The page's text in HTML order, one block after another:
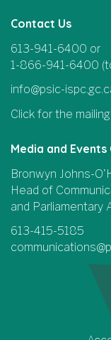
Contact Us
613-941-6400 or
1-866-941-6400
info@psic-
Click for the
Media and
Bronwyn Johns-
Head of
and Parliamentary
613-415-5185